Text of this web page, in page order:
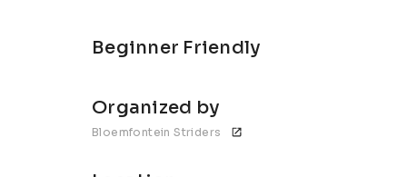
Beginner Friendly
Organized by
Bloemfontein Striders